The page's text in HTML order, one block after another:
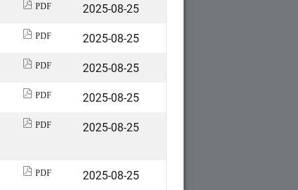
PDF
2025-08-25
PDF
2025-08-25
PDF
2025-08-25
PDF
2025-08-25
PDF 2025-08-25
PDF
2025-08-25